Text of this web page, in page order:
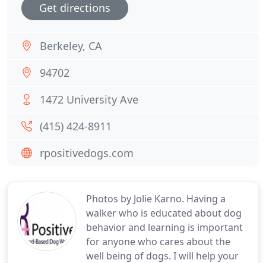
Photos by Jolie Karno. Having a
walker who is educated about dog
behavior and learning is important
for anyone who cares about the
well being of dogs. I will help your
Get directions
Berkeley, CA
94702
1472 University Ave
(415) 424-8911
rpositivedogs.com